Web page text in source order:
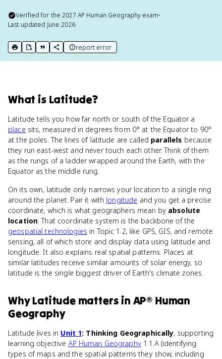
Verified for the2027 AP Human Geography exam•
Last updated June 2026
print key term
export to Google Doc
copy citation
copy link to this page
report error
What is Latitude?
Latitude tells you how far north or south of the Equator a
place sits, measured in degrees from 0° at the Equator to 90°
at the poles. The lines of latitude are called parallels because
they run east-west and never touch each other. Think of them
as the rungs of a ladder wrapped around the Earth, with the
Equator as the middle rung.
On its own, latitude only narrows your location to a single ring
around the planet. Pair it with longitude and you get a precise
coordinate, which is what geographers mean by absolute
location. That coordinate system is the backbone of the
geospatial technologies in Topic 1.2, like GPS, GIS, and remote
sensing, all of which store and display data using latitude and
longitude. It also explains real spatial patterns. Places at
similar latitudes receive similar amounts of solar energy, so
latitude is the single biggest driver of Earth's climate zones.
WhyLatitude matters in AP® Human
Geography
Latitude lives in Unit 1: Thinking Geographically, supporting
learning objective AP Human Geography1.1.A (identifying
types of maps and the spatial patterns they show, including